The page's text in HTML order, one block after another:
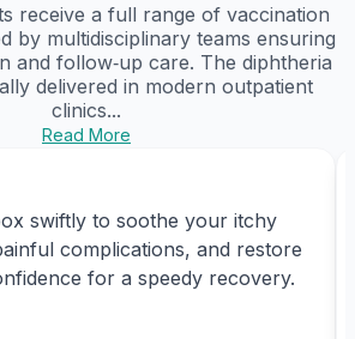
receive a full range of vaccination
by multidisciplinary teams ensuring
and follow‑up care. The diphtheria
delivered in modern outpatient
clinics...
Read More
swiftly to soothe your itchy
complications, and restore
for a speedy recovery.